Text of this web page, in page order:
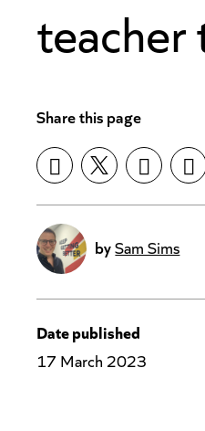
teacher
Share this page
bySam Sims
Date published
17 March 2023